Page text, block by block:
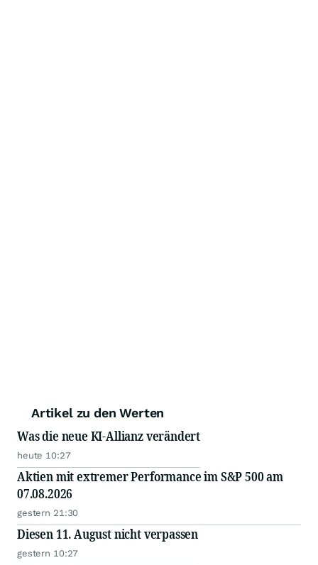
Artikel zu den Werten
Was die neue KI-Allianz verändert
heute 10:27
Aktien mit extremer Performance im S&P 500 am
07.08.2026
gestern 21:30
Diesen 11. August nicht verpassen
gestern 10:27